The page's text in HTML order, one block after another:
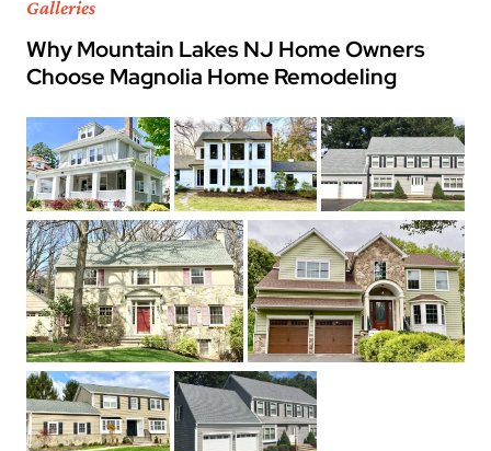
Galleries
Why Mountain Lakes NJ Home Owners
Choose Magnolia Home Remodeling